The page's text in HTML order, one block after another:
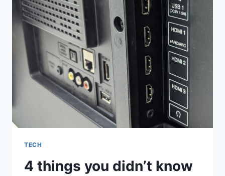
HARPER
AND
YASMIN’S
EPIC
NIGHT
OUT:
‘IT
FEELS
LIKE
A
KIND
TECH
4 things you didn’t know